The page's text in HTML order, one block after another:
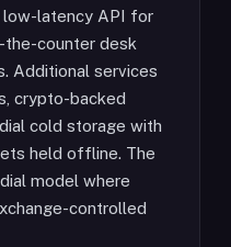
low-latency API for
the-counter desk
Additional services
crypto-backed
cold storage with
held offline. The
model where
controlled